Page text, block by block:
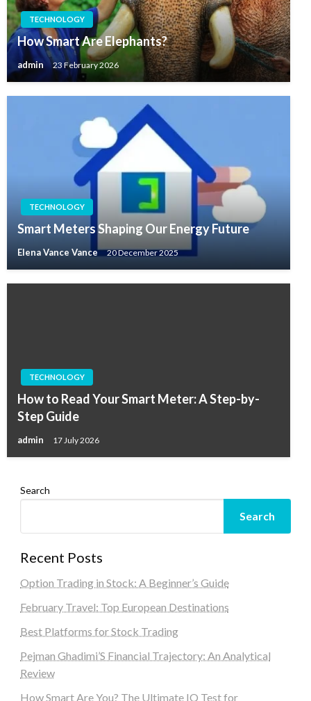
TECHNOLOGY
How Smart Are Elephants?
admin 23 February 2026
TECHNOLOGY
Smart Meters Shaping Our Energy Future
Elena Vance Vance 20 December 2025
TECHNOLOGY
How to Read Your Smart Meter: A Step-by-
Step Guide
admin 17 July 2026
Search
Search
Recent Posts
Option Trading in Stock: A Beginner’s Guide
February Travel: Top European Destinations
Best Platforms for Stock Trading
Pejman Ghadimi’S Financial Trajectory: An Analytical
Review
How Smart Are You? The Ultimate IQ Test for